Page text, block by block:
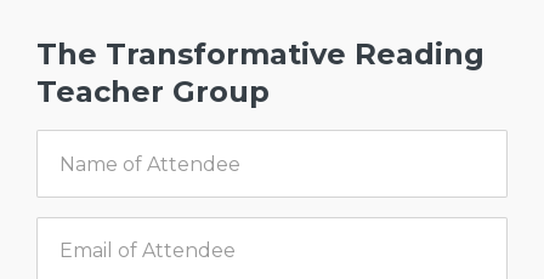
The Transformative Reading
Teacher Group